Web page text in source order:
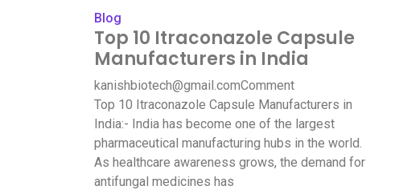
Blog
Top 10 Itraconazole Capsule
Manufacturers in India
kanishbiotech@gmail.comComment
Top 10 Itraconazole Capsule Manufacturers in
India:- India has become one of the largest
pharmaceutical manufacturing hubs in the world.
As healthcare awareness grows, the demand for
antifungal medicines has